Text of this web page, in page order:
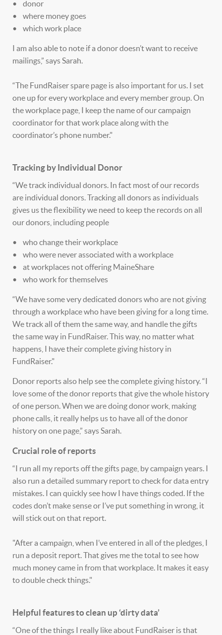
• donor
• where money goes
• which work place
I am also able to note if a donor doesn’t want to receive
mailings,” says Sarah.
“The FundRaiser spare page is also important for us. I set
one up for every workplace and every member group. On
the workplace page, I keep the name of our campaign
coordinator for that work place along with the
coordinator’s phone number."
Tracking by Individual Donor
“We track individual donors. In fact most of our records
are individual donors. Tracking all donors as individuals
gives us the flexibility we need to keep the records on all
our donors, including people
• who change their workplace
• who were never associated with a workplace
• at workplaces not offering MaineShare
• who work for themselves
“We have some very dedicated donors who are not giving
through a workplace who have been giving for a long time.
We track all of them the same way, and handle the gifts
the same way in FundRaiser. This way, no matter what
happens, I have their complete giving history in
FundRaiser."
Donor reports also help see the complete giving history. “I
love some of the donor reports that give the whole history
of one person. When we are doing donor work, making
phone calls, it really helps us to have all of the donor
history on one page,” says Sarah.
Crucial role of reports
“I run all my reports off the gifts page, by campaign years. I
also run a detailed summary report to check for data entry
mistakes. I can quickly see how I have things coded. If the
codes don’t make sense or I’ve put something in wrong, it
will stick out on that report.
"After a campaign, when I’ve entered in all of the pledges, I
run a deposit report. That gives me the total to see how
much money came in from that workplace. It makes it easy
to double check things."
Helpful features to clean up ‘dirty data’
“One of the things I really like about FundRaiser is that